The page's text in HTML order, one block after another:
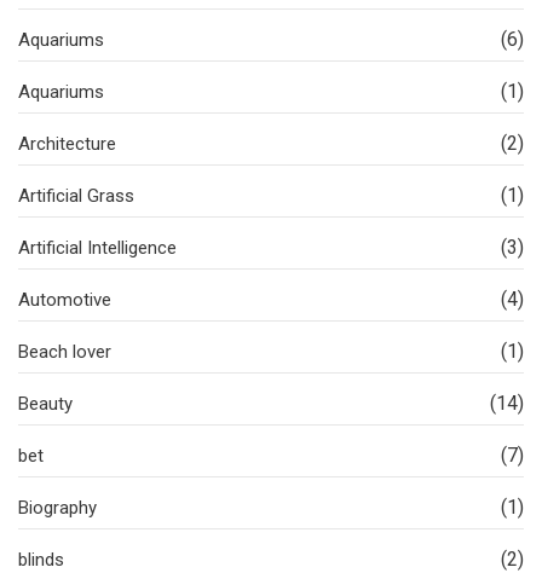
Aquariums (6)
Aquariums (1)
Architecture (2)
Artificial Grass (1)
Artificial Intelligence (3)
Automotive (4)
Beach lover (1)
Beauty (14)
bet (7)
Biography (1)
blinds (2)